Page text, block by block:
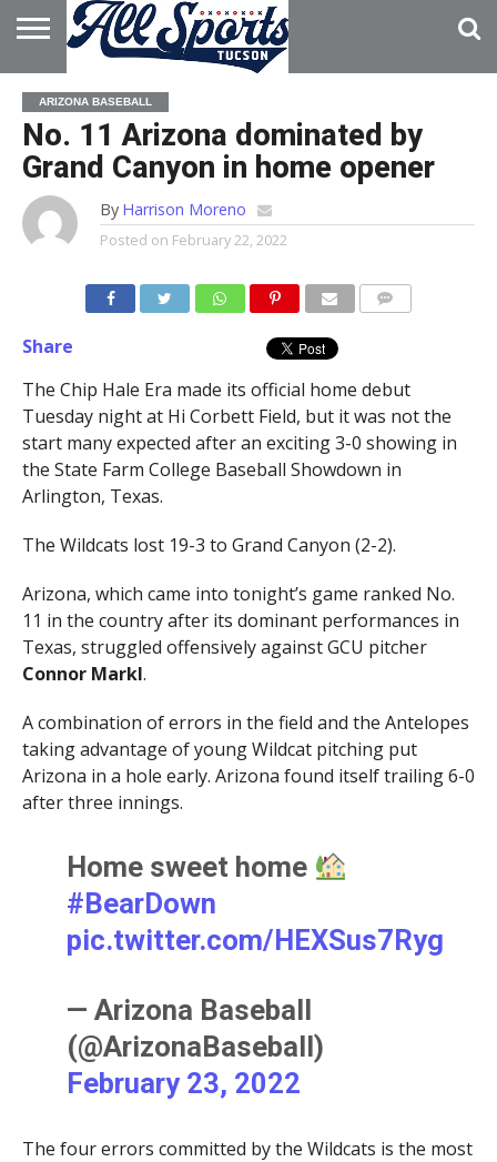
HOME
ABOUT
ADVERTISE
WITH US
ARIZONA BASEBALL
No. 11 Arizona dominated by
Grand Canyon in home opener
By Harrison Moreno
Posted on February 22, 2022
Share
The Chip Hale Era made its official home debut
Tuesday night at Hi Corbett Field, but it was not the
start many expected after an exciting 3-0 showing in
the State Farm College Baseball Showdown in
Arlington, Texas.
The Wildcats lost 19-3 to Grand Canyon (2-2).
Arizona, which came into tonight’s game ranked No.
11 in the country after its dominant performances in
Texas, struggled offensively against GCU pitcher
Connor Markl.
A combination of errors in the field and the Antelopes
taking advantage of young Wildcat pitching put
Arizona in a hole early. Arizona found itself trailing 6-0
after three innings.
Home sweet home
#BearDown
pic.twitter.com/HEXSus7Ryg
— Arizona Baseball
(@ArizonaBaseball)
February 23, 2022
The four errors committed by the Wildcats is the most